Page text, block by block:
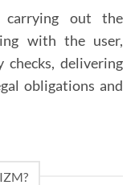
out the
with the user,
checks, delivering
obligations and